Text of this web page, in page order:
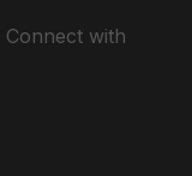
Connect with